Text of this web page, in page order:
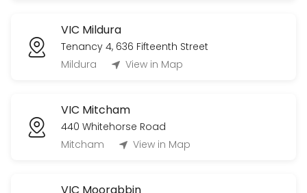
VIC Mildura
Tenancy 4, 636 Fifteenth Street
Mildura
View in Map
VIC Mitcham
440 Whitehorse Road
Mitcham
View in Map